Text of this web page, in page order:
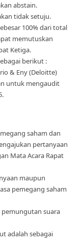
abstain.
tidak setuju.
100% dari total
memutuskan
Ketiga.
berikut :
& Eny (Deloitte)
untuk mengaudit
saham dan
pertanyaan
Mata Acara Rapat
maupun
pemegang saham
suara
adalah sebagai